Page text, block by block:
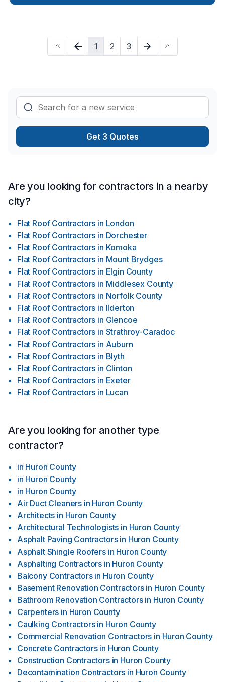
make your project a reality — contact us today! At Resolute
1 2 3
Get 3 Quotes
Are you looking for contractors in a nearby
city?
Flat Roof Contractors in London
Flat Roof Contractors in Dorchester
Flat Roof Contractors in Komoka
Flat Roof Contractors in Mount Brydges
Flat Roof Contractors in Elgin County
Flat Roof Contractors in Middlesex County
Flat Roof Contractors in Norfolk County
Flat Roof Contractors in Ilderton
Flat Roof Contractors in Glencoe
Flat Roof Contractors in Strathroy-Caradoc
Flat Roof Contractors in Auburn
Flat Roof Contractors in Blyth
Flat Roof Contractors in Clinton
Flat Roof Contractors in Exeter
Flat Roof Contractors in Lucan
Are you looking for another type
contractor?
in Huron County
in Huron County
in Huron County
Air Duct Cleaners in Huron County
Architects in Huron County
Architectural Technologists in Huron County
Asphalt Paving Contractors in Huron County
Asphalt Shingle Roofers in Huron County
Asphalting Contractors in Huron County
Balcony Contractors in Huron County
Basement Renovation Contractors in Huron County
Bathroom Renovation Contractors in Huron County
Carpenters in Huron County
Caulking Contractors in Huron County
Commercial Renovation Contractors in Huron County
Concrete Contractors in Huron County
Construction Contractors in Huron County
Decontamination Contractors in Huron County